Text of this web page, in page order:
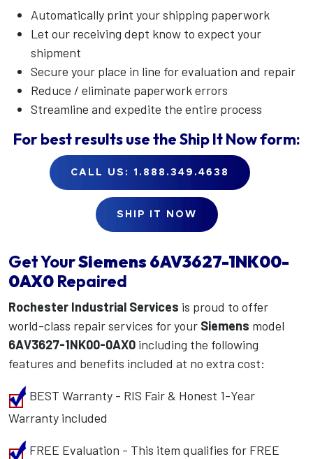
Automatically print your shipping paperwork
Let our receiving dept know to expect your
shipment
Secure your place in line for evaluation and repair
Reduce / eliminate paperwork errors
Streamline and expedite the entire process
For best results use theShip It Nowform:
CALL US: 1.888.349.4638
SHIP IT NOW
Get YourSiemens6AV3627-1NK00-
0AX0 Repaired
Rochester Industrial Services is proud to offer
world-class repair services for your Siemens model
6AV3627-1NK00-0AX0 including the following
features and benefits included at no extra cost:
BEST Warranty - RIS Fair & Honest 1-Year
Warranty included
FREE Evaluation - This item qualifies for FREE